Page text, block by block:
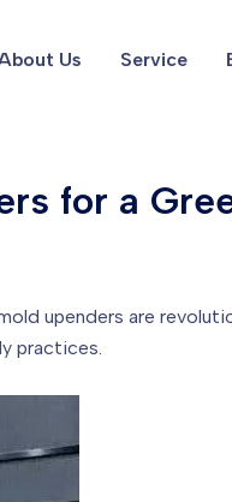
Us Service
for a
upenders are
practices.